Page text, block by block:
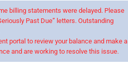
billing statements were delayed. Please
Past Due” letters. Outstanding
portal to review your balance and make a
and are working to resolve this issue.